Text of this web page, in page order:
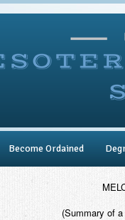
Become Ordained
(Summary of